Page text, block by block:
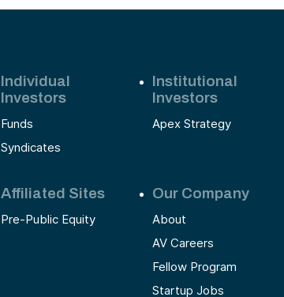
Individual
Investors
Funds
Syndicates
Institutional
Investors
Apex Strategy
Affiliated Sites
Pre-Public Equity
Our Company
About
AV Careers
Fellow Program
Startup Jobs